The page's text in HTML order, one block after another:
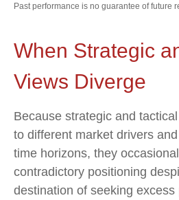
Past performance is no guarantee of future
When Strategic
Views Diverge
Because strategic and
to different market drivers
time horizons, they
contradictory positioning
destination of seeking